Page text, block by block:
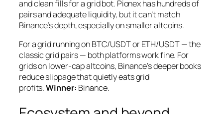
and clean fills for a grid bot. Pionex has hundreds of
pairs and adequate liquidity, but it can’t match
Binance’s depth, especially on smaller altcoins.
For a grid running on BTC/USDT or ETH/USDT — the
classic grid pairs — both platforms work fine. For
grids on lower-cap altcoins, Binance’s deeper books
reduce slippage that quietly eats grid
profits.Winner: Binance.